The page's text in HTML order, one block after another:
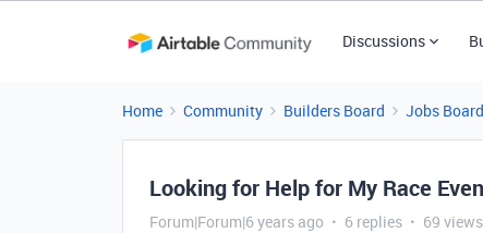
Discussions
Home Community Builders Board Jobs Board
Looking for Help for My Race
Forum|Forum|6 years ago 6 replies 69 views